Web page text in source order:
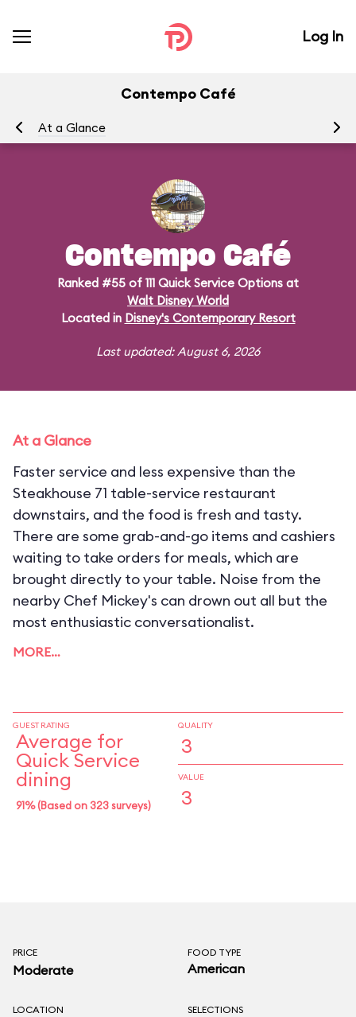
Log In
Contempo Café
At a Glance
Contempo Café
Ranked #55 of 111 Quick Service Options at
Walt Disney World
Located in Disney's Contemporary Resort
Last updated: August 6, 2026
At a Glance
Faster service and less expensive than the
Steakhouse 71 table-service restaurant
downstairs, and the food is fresh and tasty.
There are some grab-and-go items and cashiers
waiting to take orders for meals, which are
brought directly to your table. Noise from the
nearby Chef Mickey's can drown out all but the
most enthusiastic conversationalist.
MORE…
GUEST RATING
Average for
Quick Service
dining
91% (Based on 323 surveys)
QUALITY
3
VALUE
3
PRICE
Moderate
FOOD TYPE
American
LOCATION SELECTIONS